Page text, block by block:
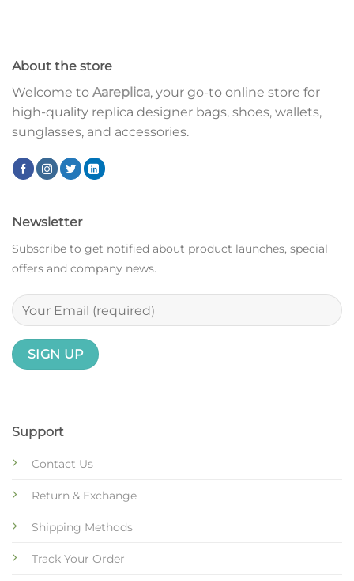
About the store
Welcome to Aareplica, your go-to online store for
high-quality replica designer bags, shoes, wallets,
sunglasses, and accessories.
Support
Contact Us
Return & Exchange
Shipping Methods
Track Your Order
Newsletter
Subscribe to get notified about product launches, special
offers and company news.